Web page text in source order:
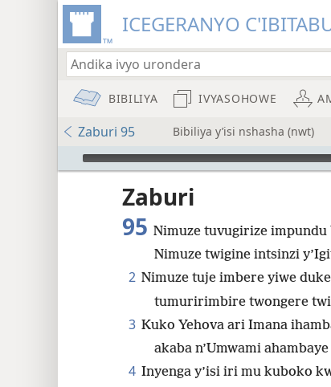
ICEGERANYO
BIBILIYA IVYASOHOWE
Zaburi 95 Bibiliya y’isi nshasha (nwt)
Audio Player
Zaburi
95 Nimuze tuvugirize impundu
Nimuze twigine intsinzi
2 Nimuze tuje imbere yiwe
tumuririmbire twongere
3 Kuko Yehova ari Imana
akaba n’Umwami
4 Inyenga y’isi iri mu kuboko